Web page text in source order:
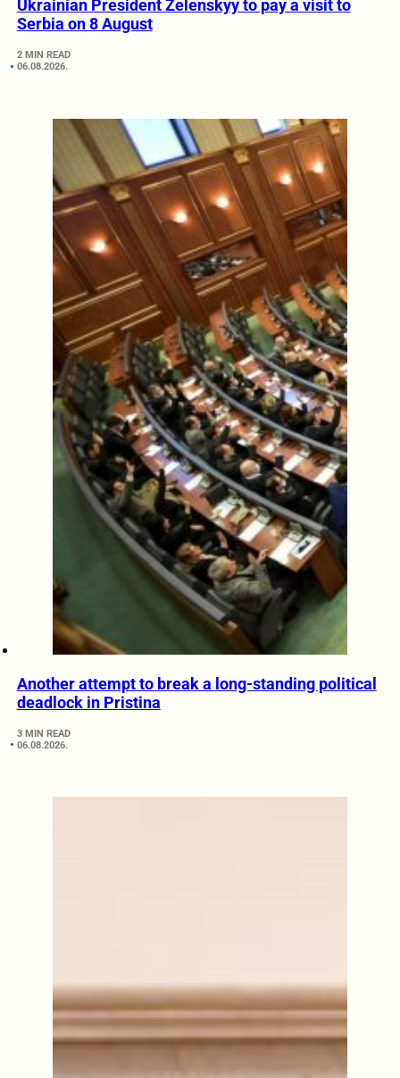
Ukrainian President Zelenskyy to pay a visit to
Serbia on 8 August
2 MIN READ
06.08.2026.
Another attempt to break a long-standing political
deadlock in Pristina
3 MIN READ
06.08.2026.